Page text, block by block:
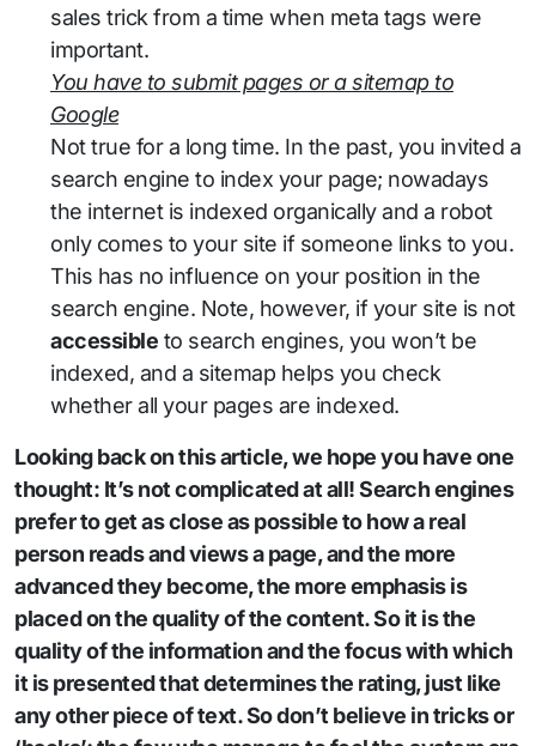
sales trick from a time when meta tags were
important.
You have to submit pages or a sitemap to
Google
Not true for a long time. In the past, you invited a
search engine to index your page; nowadays
the internet is indexed organically and a robot
only comes to your site if someone links to you.
This has no influence on your position in the
search engine. Note, however, if your site is not
accessible to search engines, you won’t be
indexed, and a sitemap helps you check
whether all your pages are indexed.
Looking back on this article, we hope you have one
thought: It’s not complicated at all! Search engines
prefer to get as close as possible to how a real
person reads and views a page, and the more
advanced they become, the more emphasis is
placed on the quality of the content. So it is the
quality of the information and the focus with which
it is presented that determines the rating, just like
any other piece of text. So don’t believe in tricks or